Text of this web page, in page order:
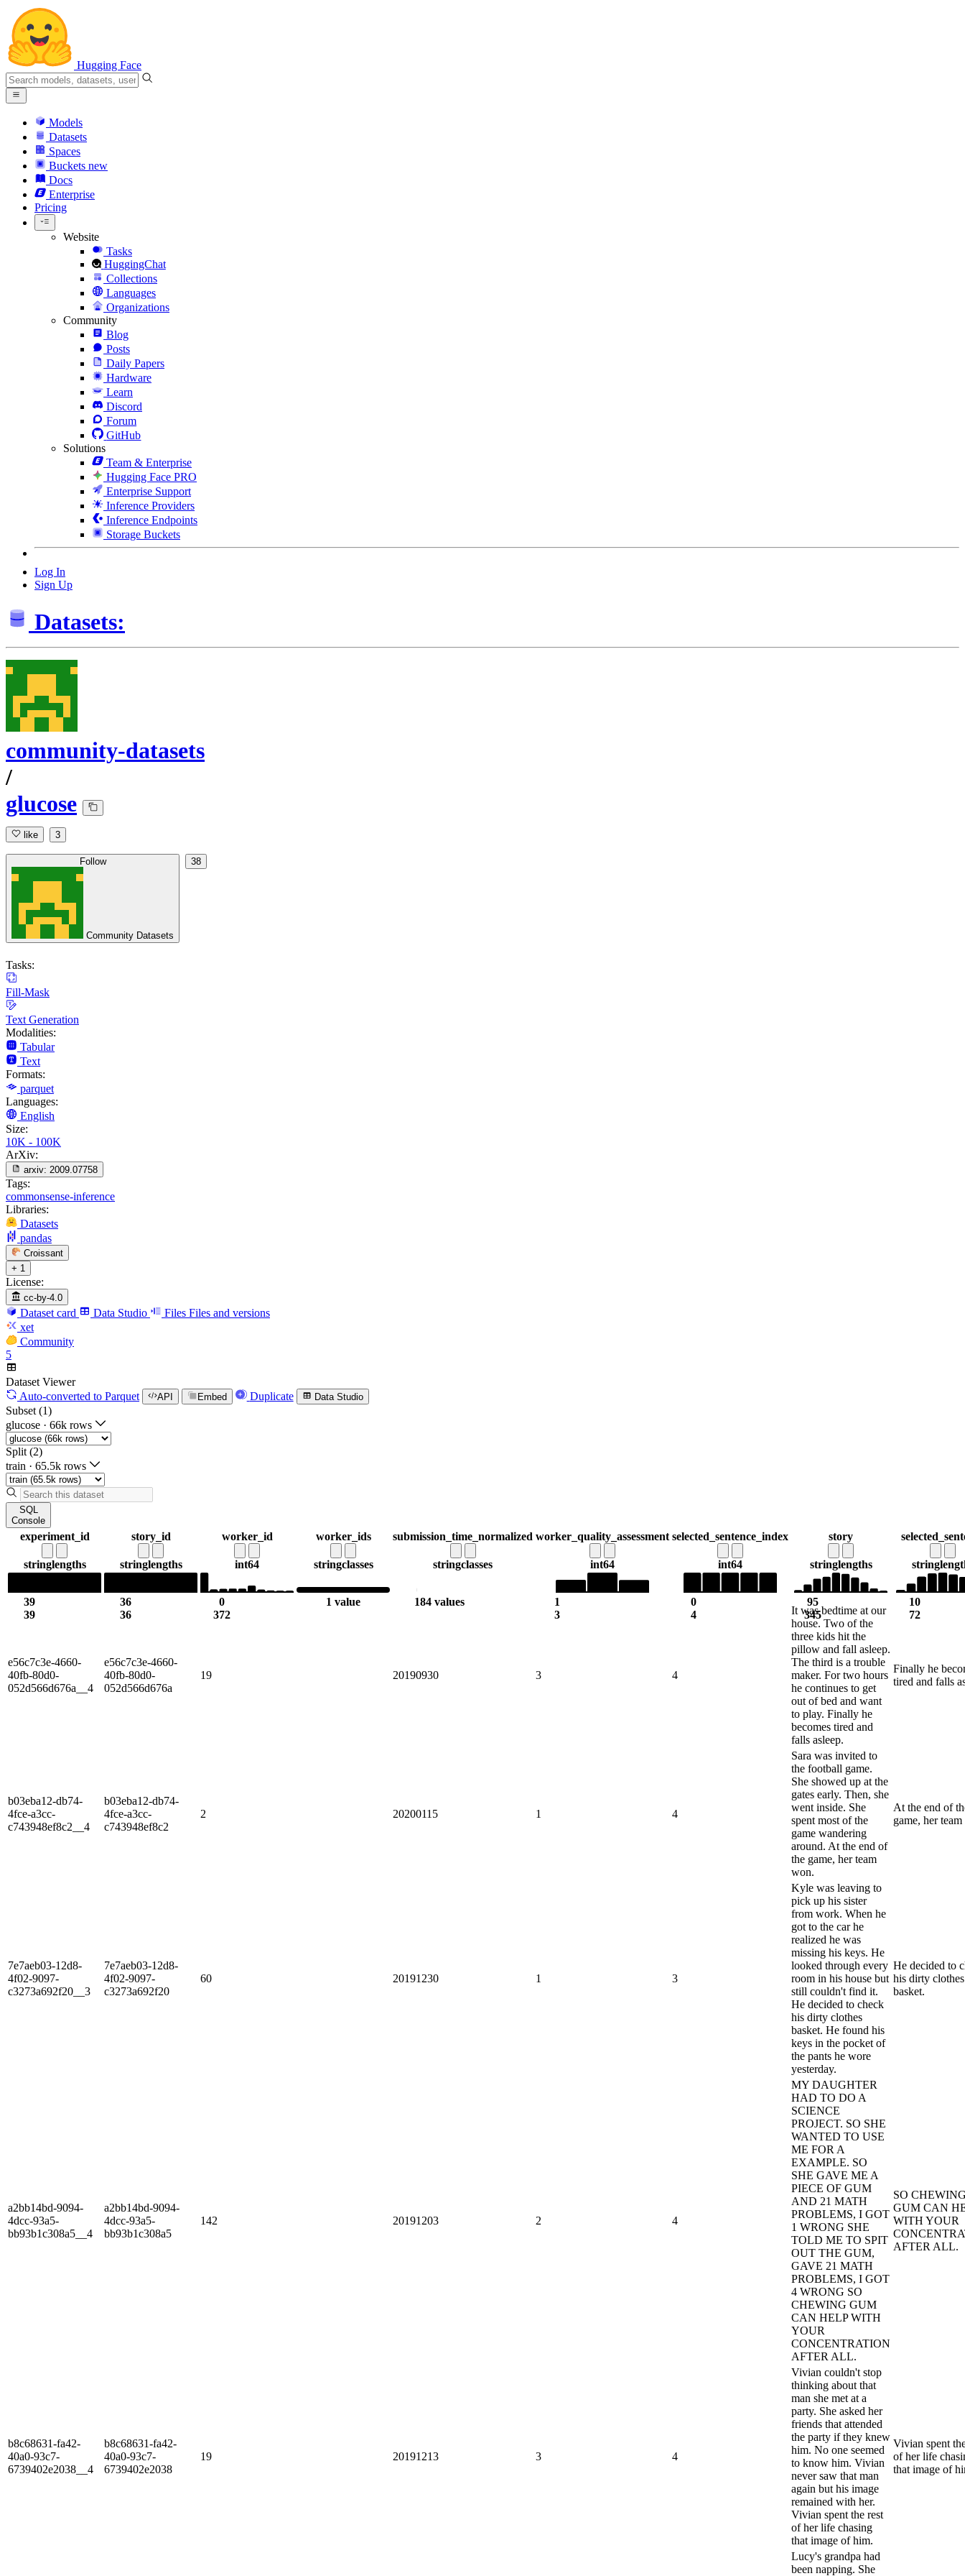
Hugging Face
Models
Datasets
Spaces
Buckets new
Docs
Enterprise
Pricing
Website
Tasks
HuggingChat
Collections
Languages
Organizations
Community
Blog
Posts
Daily Papers
Hardware
Learn
Discord
Forum
GitHub
Solutions
Team & Enterprise
Hugging Face PRO
Enterprise Support
Inference Providers
Inference Endpoints
Storage Buckets
Log In
Sign Up
Datasets:
community-datasets
/
glucose
like 3
Follow
Community Datasets
38
Tasks:
Fill-Mask
Text Generation
Modalities:
Tabular
Text
Formats:
parquet
Languages:
English
Size:
10K - 100K
ArXiv:
arxiv: 2009.07758
Tags:
commonsense-inference
Libraries:
Datasets
pandas
Croissant
+ 1
License:
cc-by-4.0
Dataset card Data Studio Files Files and versions
xet
Community
5
Dataset Viewer
Auto-converted to Parquet API Embed Duplicate Data Studio
Subset (1)
glucose · 66k rows
Split (2)
train · 65.5k rows
SQL
Console
experiment_id
stringlengths
39
39
story_id
stringlengths
36
36
worker_id
int64
0
372
worker_ids
stringclasses
1 value
submission_time_normalized
stringclasses
184 values
worker_quality_assessment
int64
1
3
selected_sentence_index
int64
0
4
story
stringlengths
95
345
string
10
72
e56c7c3e-4660-
40fb-80d0-
052d566d676a__4
e56c7c3e-4660-
40fb-80d0-
052d566d676a
19 20190930 3 4
It was bedtime at our
house. Two of the
three kids hit the
pillow and fall asleep.
The third is a trouble
maker. For two hours
he continues to get
out of bed and want
to play. Finally he
becomes tired and
falls asleep.
Finally he
tired and falls
b03eba12-db74-
4fce-a3cc-
c743948ef8c2__4
b03eba12-db74-
4fce-a3cc-
c743948ef8c2
2 20200115 1 4
Sara was invited to
the football game.
She showed up at the
gates early. Then, she
went inside. She
spent most of the
game wandering
around. At the end of
the game, her team
won.
At the end of
game, her
7e7aeb03-12d8-
4f02-9097-
c3273a692f20__3
7e7aeb03-12d8-
4f02-9097-
c3273a692f20
60 20191230 1 3
Kyle was leaving to
pick up his sister
from work. When he
got to the car he
realized he was
missing his keys. He
looked through every
room in his house but
still couldn't find it.
He decided to check
his dirty clothes
basket. He found his
keys in the pocket of
the pants he wore
yesterday.
He decided to
his dirty clothes
basket.
a2bb14bd-9094-
4dcc-93a5-
bb93b1c308a5__4
a2bb14bd-9094-
4dcc-93a5-
bb93b1c308a5
142 20191203 2 4
MY DAUGHTER
HAD TO DO A
SCIENCE
PROJECT. SO SHE
WANTED TO USE
ME FOR A
EXAMPLE. SO
SHE GAVE ME A
PIECE OF GUM
AND 21 MATH
PROBLEMS, I GOT
1 WRONG SHE
TOLD ME TO SPIT
OUT THE GUM,
GAVE 21 MATH
PROBLEMS, I GOT
4 WRONG SO
CHEWING GUM
CAN HELP WITH
YOUR
CONCENTRATION
AFTER ALL.
SO
GUM CAN
WITH YOUR
AFTER ALL.
b8c68631-fa42-
40a0-93c7-
6739402e2038__4
b8c68631-fa42-
40a0-93c7-
6739402e2038
19 20191213 3 4
Vivian couldn't stop
thinking about that
man she met at a
party. She asked her
friends that attended
the party if they knew
him. No one seemed
to know him. Vivian
never saw that man
again but his image
remained with her.
Vivian spent the rest
of her life chasing
that image of him.
Vivian spent
of her life
that image of
Lucy's grandpa had
been napping. She